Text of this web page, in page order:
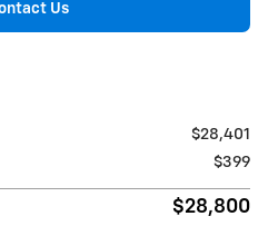
Us
$28,401
$399
$28,800